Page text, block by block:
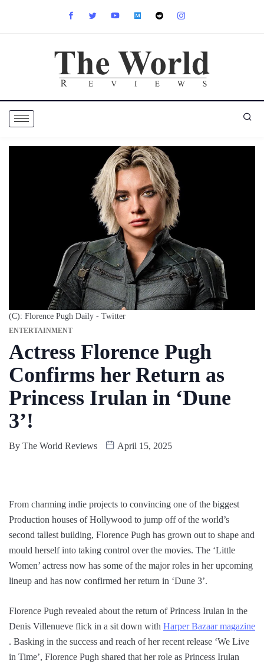
(C): Florence Pugh Daily - Twitter
ENTERTAINMENT
Actress Florence Pugh
Confirms her Return as
Princess Irulan in ‘Dune
3’!
By The World Reviews April 15, 2025
From charming indie projects to convincing one of the biggest
Production houses of Hollywood to jump off of the world’s
second tallest building, Florence Pugh has grown out to shape and
mould herself into taking control over the movies. The ‘Little
Women’ actress now has some of the major roles in her upcoming
lineup and has now confirmed her return in ‘Dune 3’.
Florence Pugh revealed about the return of Princess Irulan in the
Denis Villenueve flick in a sit down with Harper Bazaar magazine
. Basking in the success and reach of her recent release ‘We Live
in Time’, Florence Pugh shared that her role as Princess Irulan